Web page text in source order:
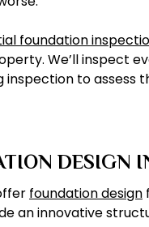
foundation
We’ll inspect
to assess
DESIGN
foundation design
an innovative